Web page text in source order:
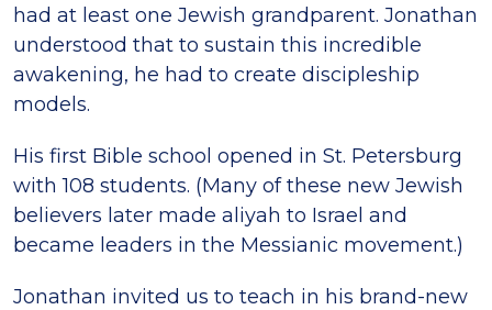
had at least one Jewish grandparent. Jonathan
understood that to sustain this incredible
awakening, he had to create discipleship
models.
His first Bible school opened in St. Petersburg
with 108 students. (Many of these new Jewish
believers later made aliyah to Israel and
became leaders in the Messianic movement.)
Jonathan invited us to teach in his brand-new